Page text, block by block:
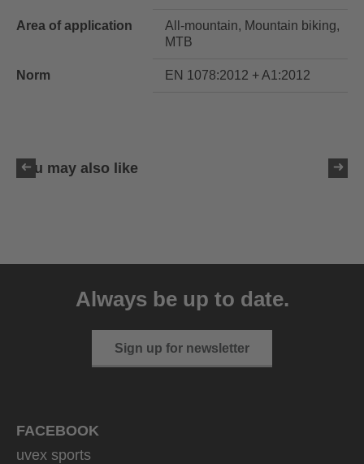
Area of application
All-mountain, Mountain biking,
MTB
Norm EN 1078:2012 + A1:2012
You may also like
Always be up to date.
Sign up for newsletter
FACEBOOK
uvex sports